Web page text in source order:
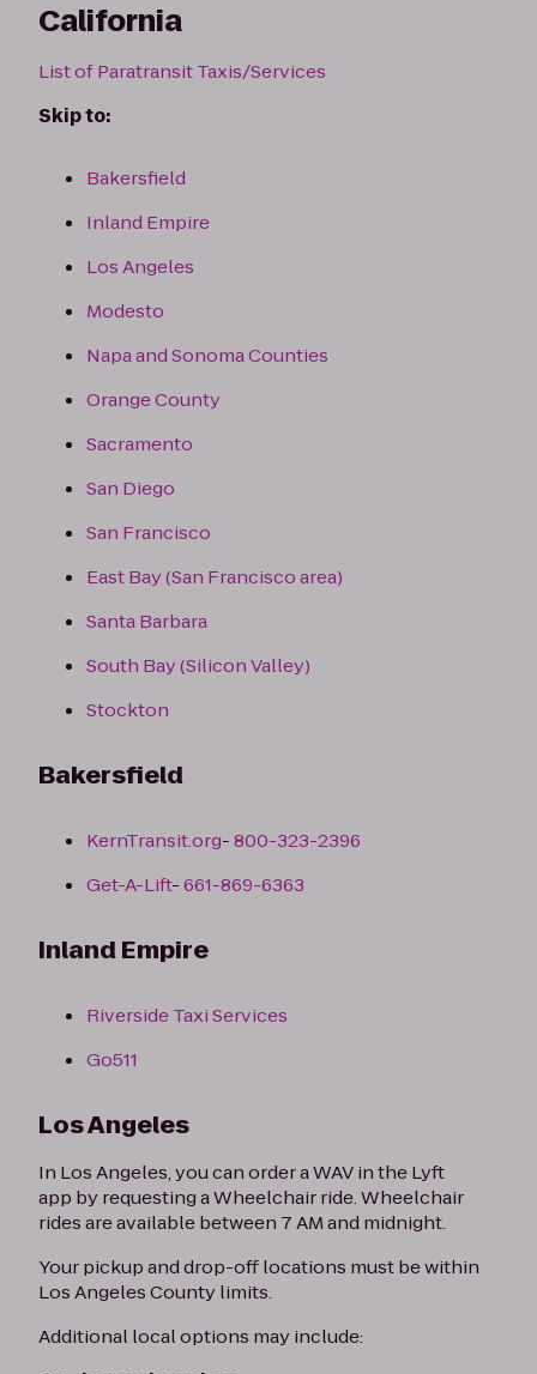
California
List of Paratransit Taxis/Services
Skip to:
Bakersfield
Inland Empire
Los Angeles
Modesto
Napa and Sonoma Counties
Orange County
Sacramento
San Diego
San Francisco
East Bay (San Francisco area)
Santa Barbara
South Bay (Silicon Valley)
Stockton
Bakersfield
KernTransit.org-800-323-2396
Get-A-Lift-661-869-6363
Inland Empire
Riverside Taxi Services
Go511
Los Angeles
In Los Angeles, you can order a WAV in the Lyft
app by requesting a Wheelchair ride. Wheelchair
rides are available between 7 AM and midnight.
Your pickup and drop-off locations must be within
Los Angeles County limits.
Additional local options may include: